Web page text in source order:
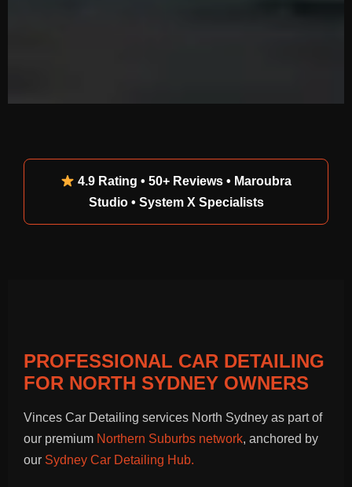
4.9 Rating • 50+ Reviews • Maroubra
Studio • System X Specialists
PROFESSIONAL CAR DETAILING
FOR NORTH SYDNEY OWNERS
Vinces Car Detailing services North Sydney as part of
our premium Northern Suburbs network, anchored by
our Sydney Car Detailing Hub.